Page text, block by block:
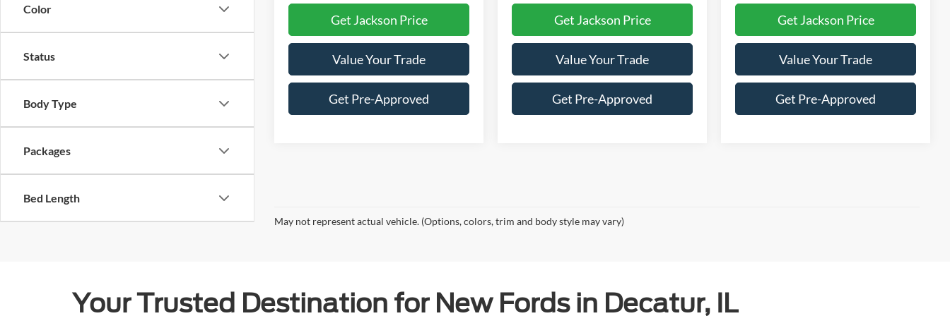
Color
Status
Body Type
Packages
Bed Length
Get Jackson Price
Value Your Trade
Get Pre-Approved
Get Jackson Price
Value Your Trade
Get Pre-Approved
Get Jackson Price
Value Your Trade
Get Pre-Approved
May not represent actual vehicle. (Options, colors, trim and body style may vary)
Your Trusted Destination for New Fords in Decatur, IL